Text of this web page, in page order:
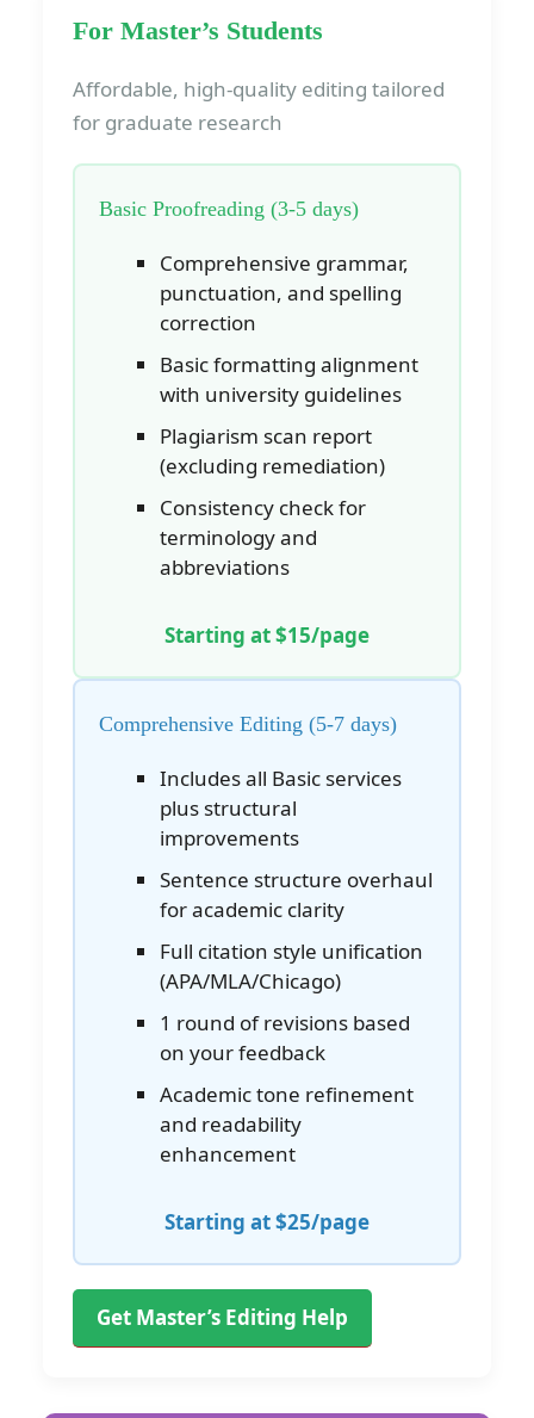
For Master’s Students
Affordable, high-quality editing tailored
for graduate research
Basic Proofreading (3-5 days)
Comprehensive grammar,
punctuation, and spelling
correction
Basic formatting alignment
with university guidelines
Plagiarism scan report
(excluding remediation)
Consistency check for
terminology and
abbreviations
Starting at $15/page
Comprehensive Editing (5-7 days)
Includes all Basic services
plus structural
improvements
Sentence structure overhaul
for academic clarity
Full citation style unification
(APA/MLA/Chicago)
1 round of revisions based
on your feedback
Academic tone refinement
and readability
enhancement
Starting at $25/page
Get Master’s Editing Help